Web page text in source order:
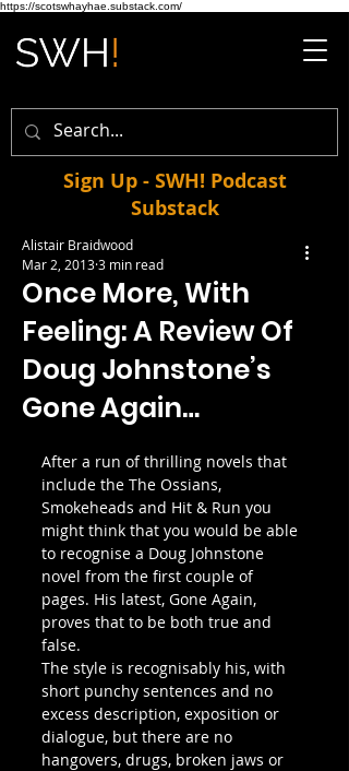
https://scotswhayhae.substack.com/
Sign Up - SWH! Podcast
Substack
Once More, With
Feeling: A Review Of
Doug Johnstone’s
Gone Again…
Alistair Braidwood
Mar 2, 20133 min read
After a run of thrilling novels that
include the The Ossians,
Smokeheads and Hit & Run you
might think that you would be able
to recognise a Doug Johnstone
novel from the first couple of
pages. His latest, Gone Again,
proves that to be both true and
false.
The style is recognisably his, with
short punchy sentences and no
excess description, exposition or
dialogue, but there are no
hangovers, drugs, broken jaws or